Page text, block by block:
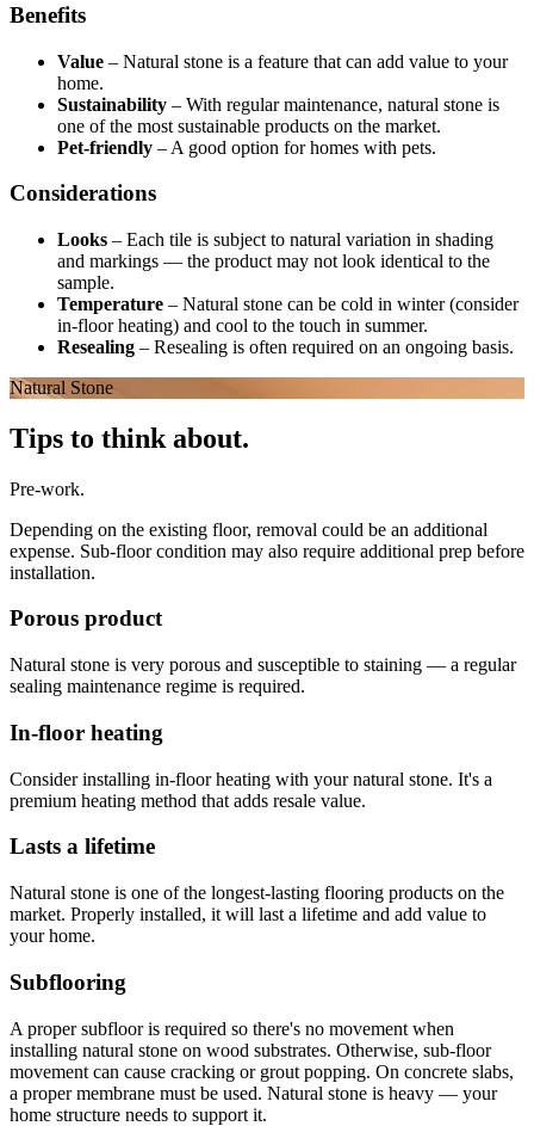
Benefits
Value – Natural stone is a feature that can add value to your
home.
Sustainability – With regular maintenance, natural stone is
one of the most sustainable products on the market.
Pet-friendly – A good option for homes with pets.
Considerations
Looks – Each tile is subject to natural variation in shading
and markings — the product may not look identical to the
sample.
Temperature – Natural stone can be cold in winter (consider
in-floor heating) and cool to the touch in summer.
Resealing – Resealing is often required on an ongoing basis.
Natural Stone
Tips to think about.
Pre-work.
Depending on the existing floor, removal could be an additional
expense. Sub-floor condition may also require additional prep before
installation.
Porous product
Natural stone is very porous and susceptible to staining — a regular
sealing maintenance regime is required.
In-floor heating
Consider installing in-floor heating with your natural stone. It's a
premium heating method that adds resale value.
Lasts a lifetime
Natural stone is one of the longest-lasting flooring products on the
market. Properly installed, it will last a lifetime and add value to
your home.
Subflooring
A proper subfloor is required so there's no movement when
installing natural stone on wood substrates. Otherwise, sub-floor
movement can cause cracking or grout popping. On concrete slabs,
a proper membrane must be used. Natural stone is heavy — your
home structure needs to support it.